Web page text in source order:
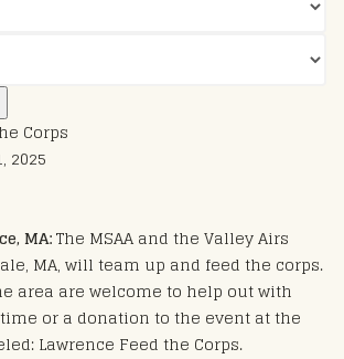
Corps
2025
MA:The MSAA and the Valley Airs
MA, will team up and feed the corps.
area are welcome to help out with
or a donation to the event at the
Lawrence Feed the Corps.